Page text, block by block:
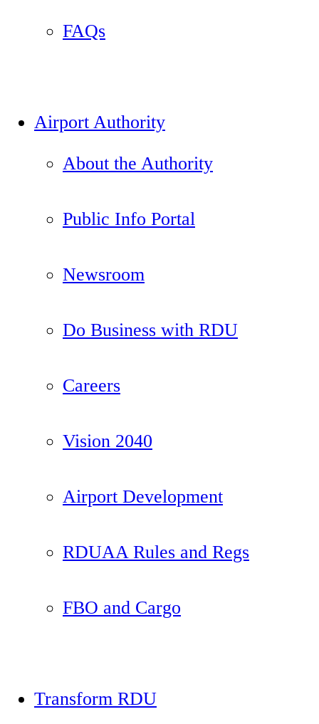
FAQs
Airport Authority
About the Authority
Public Info Portal
Newsroom
Do Business with RDU
Careers
Vision 2040
Airport Development
RDUAA Rules and Regs
FBO and Cargo
Transform RDU